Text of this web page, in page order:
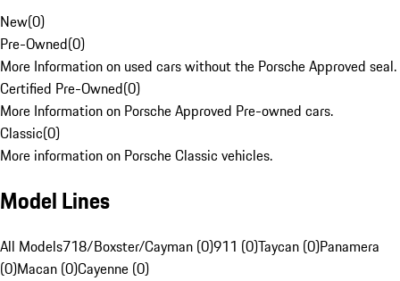
New(0)
Pre-Owned(0)
More Information on used cars without the Porsche Approved seal.
Certified Pre-Owned(0)
More Information on Porsche Approved Pre-owned cars.
Classic(0)
More information on Porsche Classic vehicles.
Model Lines
All Models718/Boxster/Cayman (0)911 (0)Taycan (0)Panamera
(0)Macan (0)Cayenne (0)